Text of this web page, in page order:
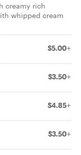
creamy rich
whipped cream
$5.00+
$3.50+
$4.85+
$3.50+